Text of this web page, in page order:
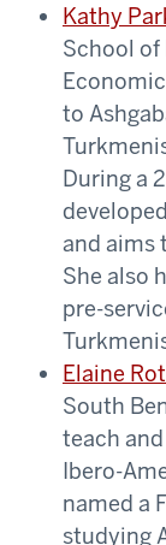
Kathy
School of
to
During a
and aims
She also
pre-
Elaine
South
teach
Ibero-
named a
studying